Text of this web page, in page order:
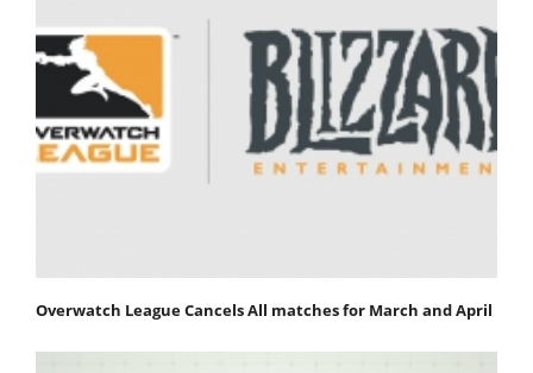
Overwatch League Cancels All matches for March and April